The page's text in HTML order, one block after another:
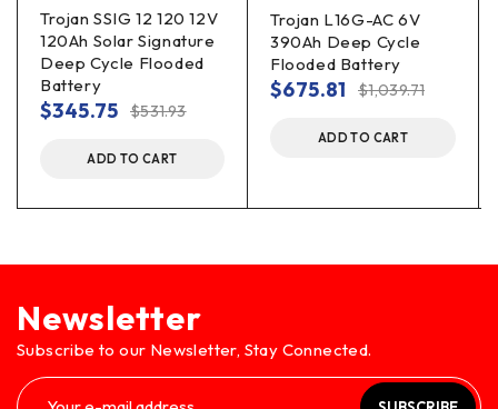
Trojan SSIG 12 120 12V
120Ah Solar Signature
Deep Cycle Flooded
Battery
$531.93
$345.75
ADD TO CART
Trojan L16G-AC 6V
390Ah Deep Cycle
Flooded Battery
$1,039.71
$675.81
ADD TO CART
Newsletter
Subscribe to our Newsletter, Stay Connected.